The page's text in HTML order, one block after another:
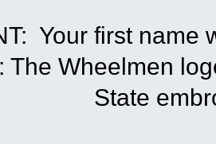
Your first name
The Wheelmen
State